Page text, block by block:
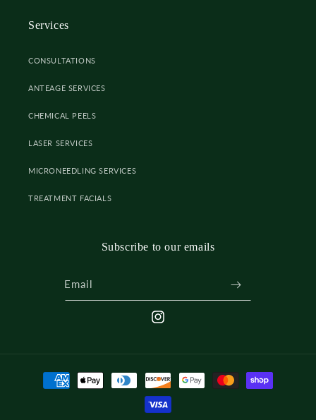
Services
CONSULTATIONS
ANTEAGE SERVICES
CHEMICAL PEELS
LASER SERVICES
MICRONEEDLING SERVICES
TREATMENT FACIALS
Subscribe to our emails
Email
INSTAGRAM
Payment
methods